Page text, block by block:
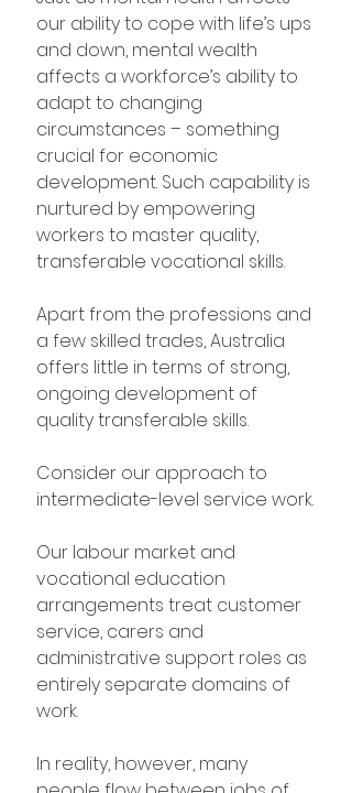
our ability to cope with life’s ups
and down, mental wealth
affects a workforce’s ability to
adapt to changing
circumstances – something
crucial for economic
development. Such capability is
nurtured by empowering
workers to master quality,
transferable vocational skills.
Apart from the professions and
a few skilled trades, Australia
offers little in terms of strong,
ongoing development of
quality transferable skills.
Consider our approach to
intermediate-level service work.
Our labour market and
vocational education
arrangements treat customer
service, carers and
administrative support roles as
entirely separate domains of
work.
In reality, however, many